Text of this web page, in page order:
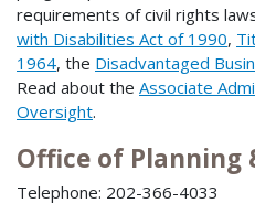
requirements of civil rights
with Disabilities Act of 1990,
1964, the Disadvantaged
Read about the Associate
Oversight.
Office of Planning
Telephone: 202-366-4033